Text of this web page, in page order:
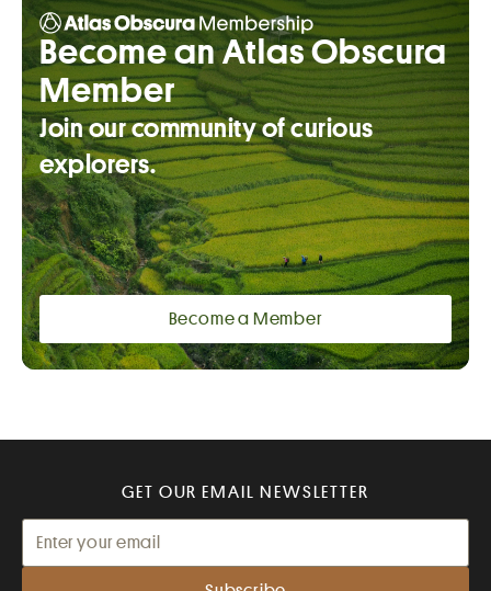
Become an Atlas Obscura
Member
Join our community of curious
explorers.
Become a Member
GET OUR EMAIL NEWSLETTER